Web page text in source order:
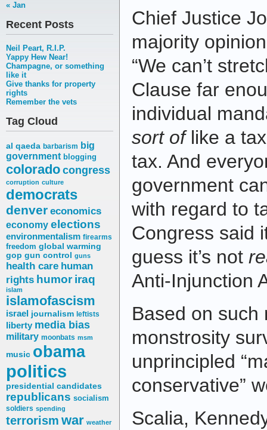
« Jan
Recent Posts
Neil Peart, R.I.P.
Yappy Hew Near!
Champagne, or something
like it
Give thanks for property
rights
Remember the vets
Tag Cloud
al qaeda barbarism big
government blogging
coloradocongress
corruption culture
democrats
denver economics
economy elections
environmentalism firearms
freedom global warming
gop gun control guns
health care human
rights humor iraq
islam
islamofascism
israel journalism leftists
liberty media bias
military moonbats msm
music obama
politics
presidential candidates
republicans socialism
soldiers spending
terrorism war weather
Chief Justice
majority
“We can’t
Clause far
individual
sort oflike a
tax. And
government
with regard to
Congress said
guess it’s not
Anti-Injunction
Based on such
monstrosity
unprincipled
conservative”
Scalia,